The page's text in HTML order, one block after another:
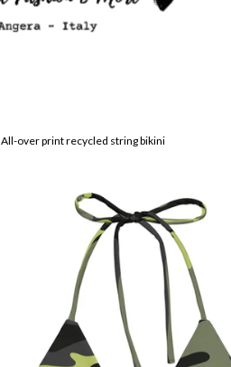
All-over print recycled string bikini